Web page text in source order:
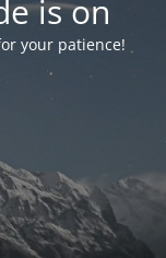
is on
your patience!